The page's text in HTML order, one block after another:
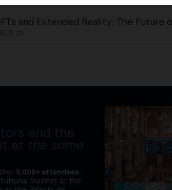
and Extended Reality: The Future
and the
at the same
5,000+ attendees
Summit at the